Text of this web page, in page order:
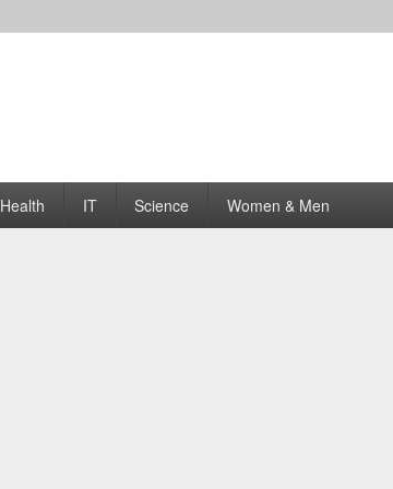
Health IT Science Women & Men